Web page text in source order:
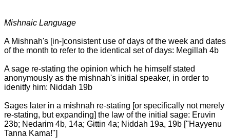
Mishnaic Language
A Mishnah's [in-]consistent use of days of the week and dates
of the month to refer to the identical set of days: Megillah 4b
A sage re-stating the opinion which he himself stated
anonymously as the mishnah's initial speaker, in order to
idenitfy him: Niddah 19b
Sages later in a mishnah re-stating [or specifically not merely
re-stating, but expanding] the law of the initial sage: Eruvin
23b; Nedarim 4b, 14a; Gittin 4a; Niddah 19a, 19b ["Hayyenu
Tanna Kama!"]